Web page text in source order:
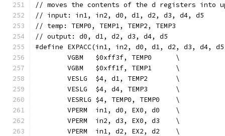
// moves the contents of the d registers into
// input: in1, in2, d0, d1, d2, d3, d4, d5
// temp: TEMP0, TEMP1, TEMP2, TEMP3
// output: d0, d1, d2, d3, d4, d5
#define EXPACC(in1, in2, d0, d1, d2, d3, d4, d5,
	VGBM   $0xff3f, TEMP0      \
	VGBM   $0xff1f, TEMP1      \
	VESLG  $4, d1, TEMP2       \
	VESLG  $4, d4, TEMP3       \
	VESRLG $4, TEMP0, TEMP0    \
	VPERM  in1, d0, EX0, d0    \
	VPERM  in2, d3, EX0, d3    \
	VPERM  in1, d2, EX2, d2    \